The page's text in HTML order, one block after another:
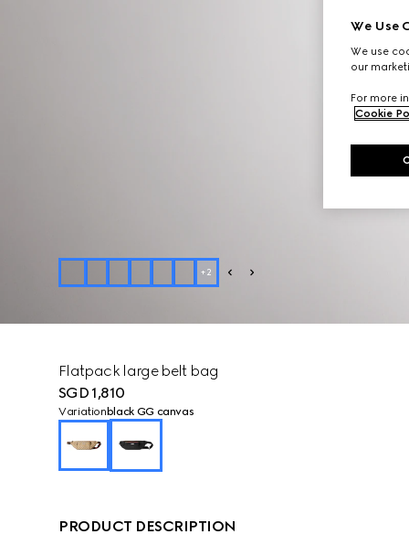
+2
Flatpack large belt bag
SGD 1,810
Variation black GG canvas
PRODUCT DESCRIPTION
We Use
We use
our
For more
Cookie